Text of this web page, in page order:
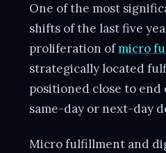
One of the most
shifts of the last five
proliferation ofmicro
strategically located
positioned close to end
same-day or next-day
Micro fulfillment and